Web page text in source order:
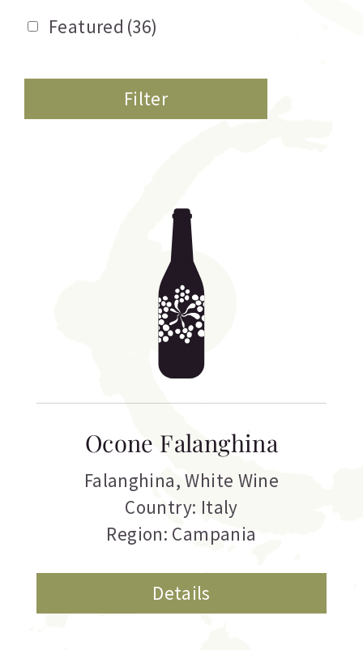
Ocone Falanghina
Falanghina,White Wine
Country: Italy
Region: Campania
Details
Featured (36)
Filter